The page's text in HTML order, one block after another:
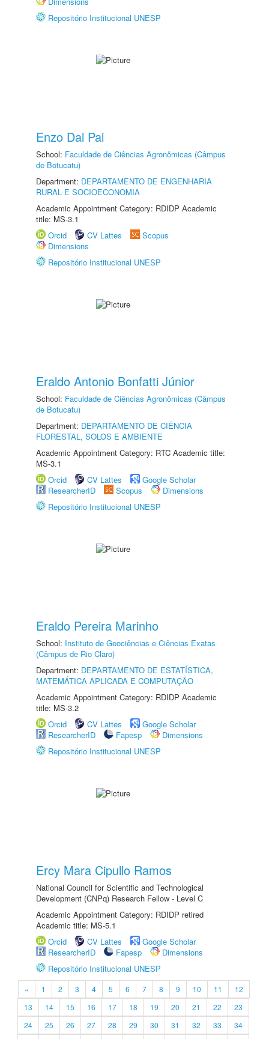
Repositório Institucional UNESP
Enzo Dal Pai
School: Faculdade de Ciências Agronômicas (Câmpus
de Botucatu)
Department: DEPARTAMENTO DE ENGENHARIA
RURAL E SOCIOECONOMIA
Academic Appointment Category: RDIDP Academic
title: MS-3.1
Orcid
CV Lattes
Scopus
Dimensions
Repositório Institucional UNESP
Eraldo Antonio Bonfatti Júnior
School: Faculdade de Ciências Agronômicas (Câmpus
de Botucatu)
Department: DEPARTAMENTO DE CIÊNCIA
FLORESTAL, SOLOS E AMBIENTE
Academic Appointment Category: RTC Academic title:
MS-3.1
Orcid
CV Lattes
Google Scholar
ResearcherID
Scopus
Dimensions
Repositório Institucional UNESP
Eraldo Pereira Marinho
School: Instituto de Geociências e Ciências Exatas
(Câmpus de Rio Claro)
Department: DEPARTAMENTO DE ESTATÍSTICA,
MATEMÁTICA APLICADA E COMPUTAÇÃO
Academic Appointment Category: RDIDP Academic
title: MS-3.2
Orcid
CV Lattes
Google Scholar
ResearcherID
Fapesp
Dimensions
Repositório Institucional UNESP
Ercy Mara Cipullo Ramos
National Council for Scientific and Technological
Development (CNPq) Research Fellow - Level C
Academic Appointment Category: RDIDP retired
Academic title: MS-5.1
Orcid
CV Lattes
Google Scholar
ResearcherID
Fapesp
Dimensions
Repositório Institucional UNESP
« 1 2 3 4 5 6 7 8 9 10 11
12
13
14 15 16 17 18 19 20 21 22
23
24
25 26 27 28 29 30 31 32 33
34